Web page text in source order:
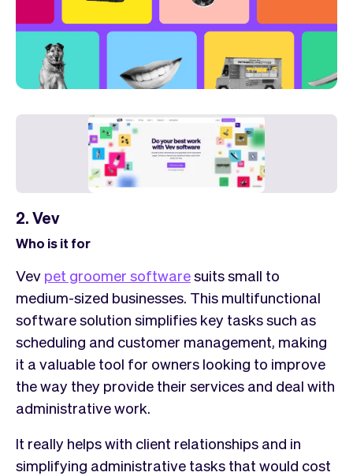
2. Vev
Who is it for
Vev pet groomer softwaresuits small to
medium-sized businesses. This multifunctional
software solution simplifies key tasks such as
scheduling and customer management, making
it a valuable tool for owners looking to improve
the way they provide their services and deal with
administrative work.
It really helps with client relationships and in
simplifying administrative tasks that would cost